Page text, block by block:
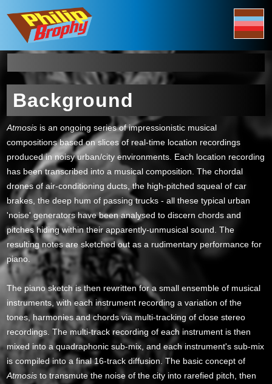
Background
Atmosis is an ongoing series of impressionistic musical
compositions based on slices of real-time location recordings
produced in noisy urban/city environments. Each location recording
has been transcribed into a musical composition. The chordal
drones of air-conditioning ducts, the high-pitched squeal of car
brakes, the deep hum of passing trucks - all these typical urban
'noise' generators have been analysed to discern chords and
pitches hiding within their apparently-unmusical sound. The
resulting notes are sketched out as a rudimentary performance for
piano.
The piano sketch is then rewritten for a small ensemble of musical
instruments, with each instrument recording a variation of the
tones, harmonies and chords via multi-tracking of close stereo
recordings. The multi-track recording of each instrument is then
mixed into a quadraphonic sub-mix, and each instrument's sub-mix
is compiled into a final 16-track diffusion. The basic concept of
Atmosis to transmute the noise of the city into rarefied pitch, then